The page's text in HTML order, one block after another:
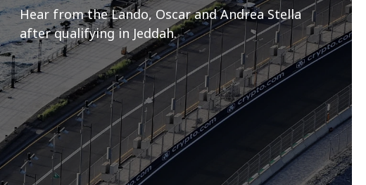
Hear from the Lando, Oscar and Andrea Stella
after qualifying in Jeddah.